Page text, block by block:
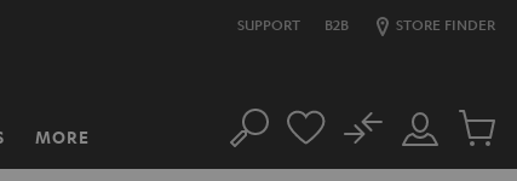
SUPPORT B2B STORE FINDER
MORE Search
Customer
Account
No
Cart